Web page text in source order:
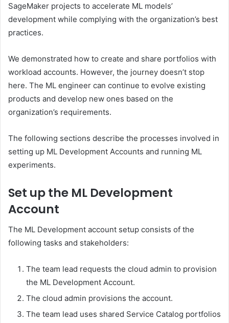
SageMaker projects to accelerate ML models’
development while complying with the organization’s best
practices.
We demonstrated how to create and share portfolios with
workload accounts. However, the journey doesn’t stop
here. The ML engineer can continue to evolve existing
products and develop new ones based on the
organization’s requirements.
The following sections describe the processes involved in
setting up ML Development Accounts and running ML
experiments.
Set up the ML Development
Account
The ML Development account setup consists of the
following tasks and stakeholders:
The team lead requests the cloud admin to provision
the ML Development Account.
The cloud admin provisions the account.
The team lead uses shared Service Catalog portfolios